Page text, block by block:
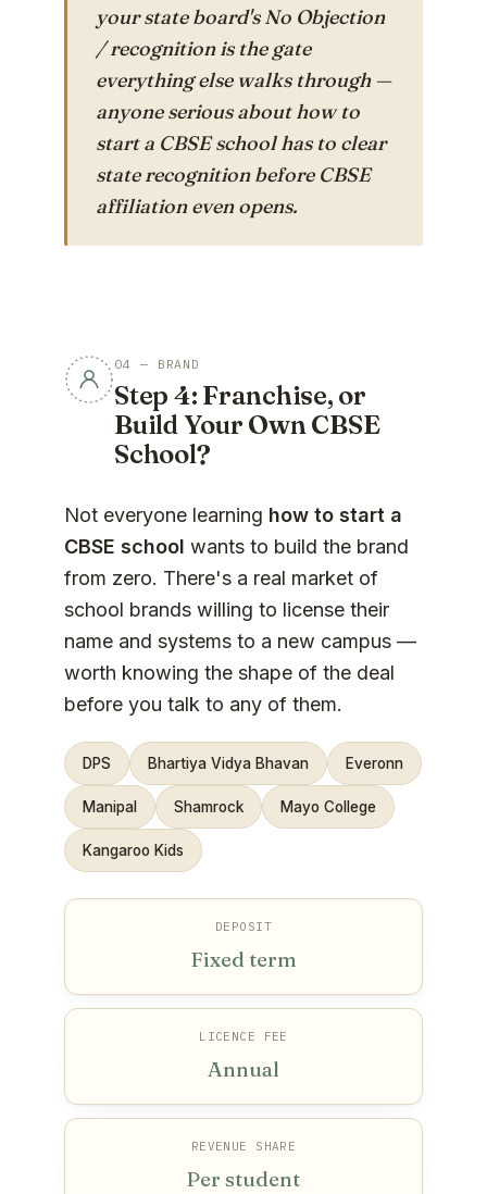
your state board's No Objection
/ recognition is the gate
everything else walks through —
anyone serious abouthow to
start a CBSE schoolhas to clear
state recognition before CBSE
affiliation even opens.
04 — BRAND
Step 4: Franchise, or
Build Your Own CBSE
School?
Not everyone learning how to start a
CBSE school wants to build the brand
from zero. There's a real market of
school brands willing to license their
name and systems to a new campus —
worth knowing the shape of the deal
before you talk to any of them.
DPS Bhartiya Vidya Bhavan Everonn
Manipal Shamrock Mayo College
Kangaroo Kids
DEPOSIT
Fixed term
LICENCE FEE
Annual
REVENUE SHARE
Per student